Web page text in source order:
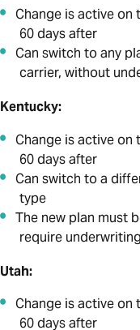
Change is active on
60 days after
Can switch to any
carrier, without
Kentucky:
Change is active on
60 days after
Can switch to a
type
The new plan must
require underwriting
Utah:
Change is active on
60 days after